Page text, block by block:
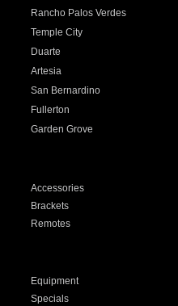
Rancho Palos Verdes
Temple City
Duarte
Artesia
San Bernardino
Fullerton
Garden Grove
Accessories
Brackets
Remotes
Equipment
Specials